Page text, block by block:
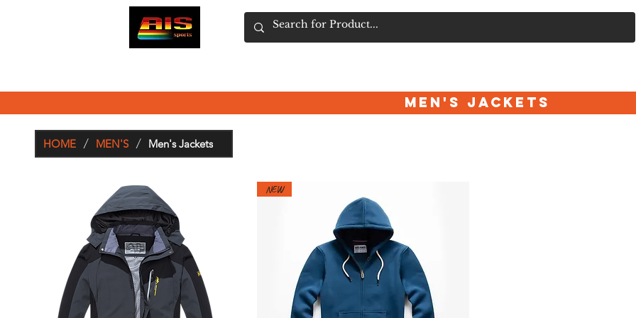
Men's Jackets
NEW
HOME / MEN'S / Men's Jackets